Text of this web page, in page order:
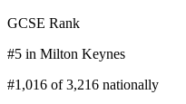
GCSE Rank
#5 in Milton Keynes
#1,016 of 3,216 nationally